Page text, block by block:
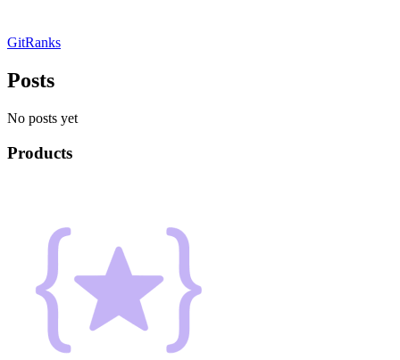
GitRanks
Posts
No posts yet
Products